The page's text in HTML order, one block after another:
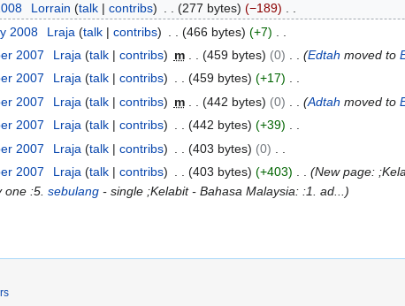
Lorrain talk contribs 277 bytes
−189
2008 Lraja talk contribs 466 bytes
+7
2007 Lraja talk contribs m 459 bytes 0 Edtah moved to
2007 Lraja talk contribs 459 bytes
+17
2007 Lraja talk contribs m 442 bytes 0 Adtah moved to
2007 Lraja talk contribs 442 bytes
+39
2007 Lraja talk contribs 403 bytes
0
2007 Lraja talk contribs 403 bytes +403 New page:
one :5.sebulang - single ;Kelabit - Bahasa Malaysia: :1. ad...